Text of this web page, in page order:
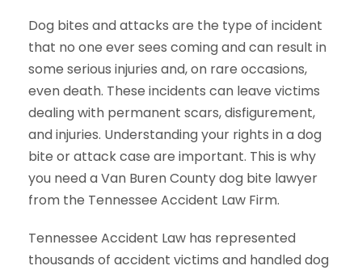
Dog bites and attacks are the type of incident
that no one ever sees coming and can result in
some serious injuries and, on rare occasions,
even death. These incidents can leave victims
dealing with permanent scars, disfigurement,
and injuries. Understanding your rights in a dog
bite or attack case are important. This is why
you need a Van Buren County dog bite lawyer
from the Tennessee Accident Law Firm.
Tennessee Accident Law has represented
thousands of accident victims and handled dog